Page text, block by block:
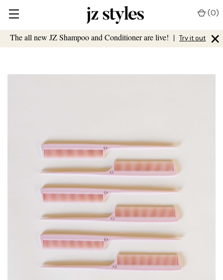
The all new JZ Shampoo and Conditioner are live! | Try it out ×
(0)